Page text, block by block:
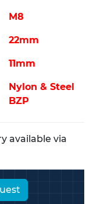
M8
22mm
11mm
Nylon & Steel
BZP
available via